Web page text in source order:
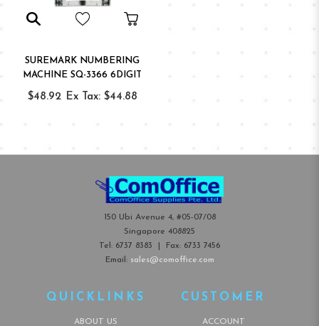
SUREMARK NUMBERING
MACHINE SQ-3366 6DIGIT
$48.92 Ex Tax: $44.88
150 Ubi Avenue 4, #05-07/08
Singapore 408825
Tel: 6737 8383 | Fax: 6733 7456
Email: sales@comoffice.com
QUICKLINKS
ABOUT US
CUSTOMER
ACCOUNT